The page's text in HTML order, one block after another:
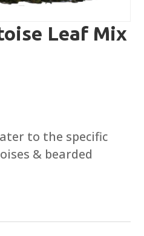
Leaf Mix
to the specific
& bearded